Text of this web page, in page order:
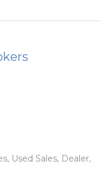
Used Sales, Dealer,